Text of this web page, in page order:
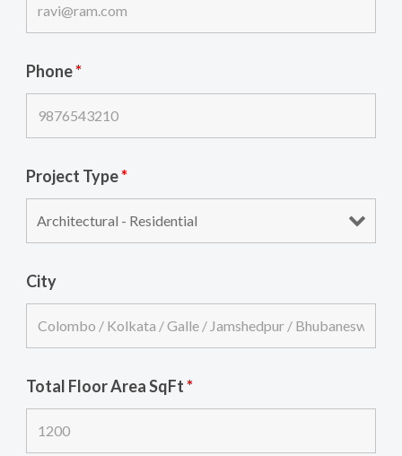
Phone*
Project Type*
City
Total Floor Area SqFt*